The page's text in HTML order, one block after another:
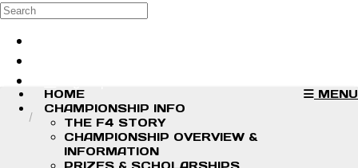
Skip to main content
Search
MENU
HOME
CHAMPIONSHIP INFO
THE F4 STORY
CHAMPIONSHIP OVERVIEW &
INFORMATION